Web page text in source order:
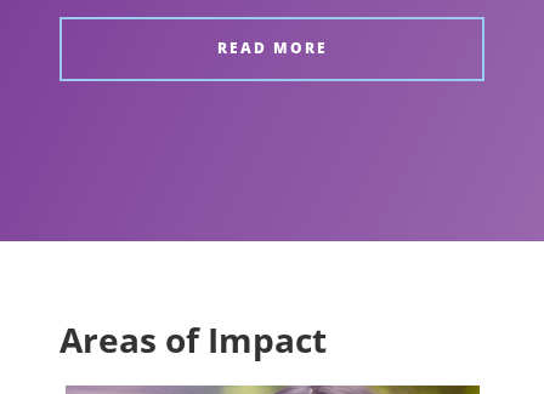
READ MORE
Areas of Impact